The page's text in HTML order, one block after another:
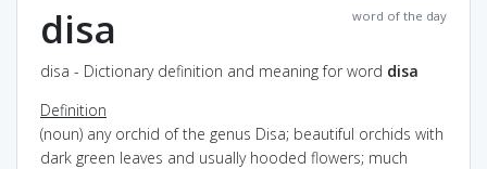
word of the day
disa
disa - Dictionary definition and meaning for word disa
Definition
(noun) any orchid of the genus Disa; beautiful orchids with
dark green leaves and usually hooded flowers; much